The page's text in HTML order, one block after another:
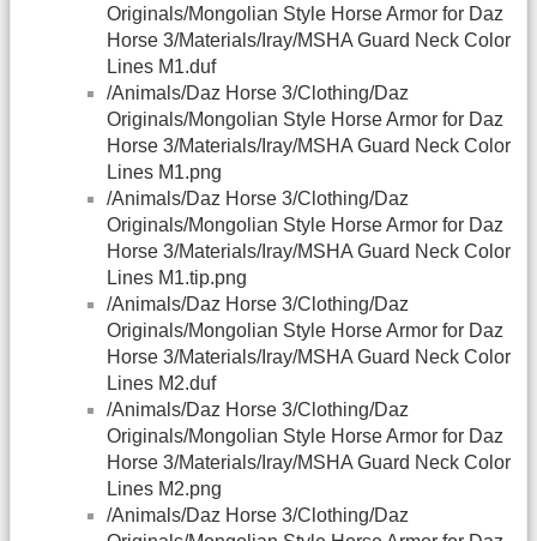
Originals/Mongolian Style Horse Armor for Daz
Horse 3/Materials/Iray/MSHA Guard Neck Color
Lines M1.duf
/Animals/Daz Horse 3/Clothing/Daz
Originals/Mongolian Style Horse Armor for Daz
Horse 3/Materials/Iray/MSHA Guard Neck Color
Lines M1.png
/Animals/Daz Horse 3/Clothing/Daz
Originals/Mongolian Style Horse Armor for Daz
Horse 3/Materials/Iray/MSHA Guard Neck Color
Lines M1.tip.png
/Animals/Daz Horse 3/Clothing/Daz
Originals/Mongolian Style Horse Armor for Daz
Horse 3/Materials/Iray/MSHA Guard Neck Color
Lines M2.duf
/Animals/Daz Horse 3/Clothing/Daz
Originals/Mongolian Style Horse Armor for Daz
Horse 3/Materials/Iray/MSHA Guard Neck Color
Lines M2.png
/Animals/Daz Horse 3/Clothing/Daz